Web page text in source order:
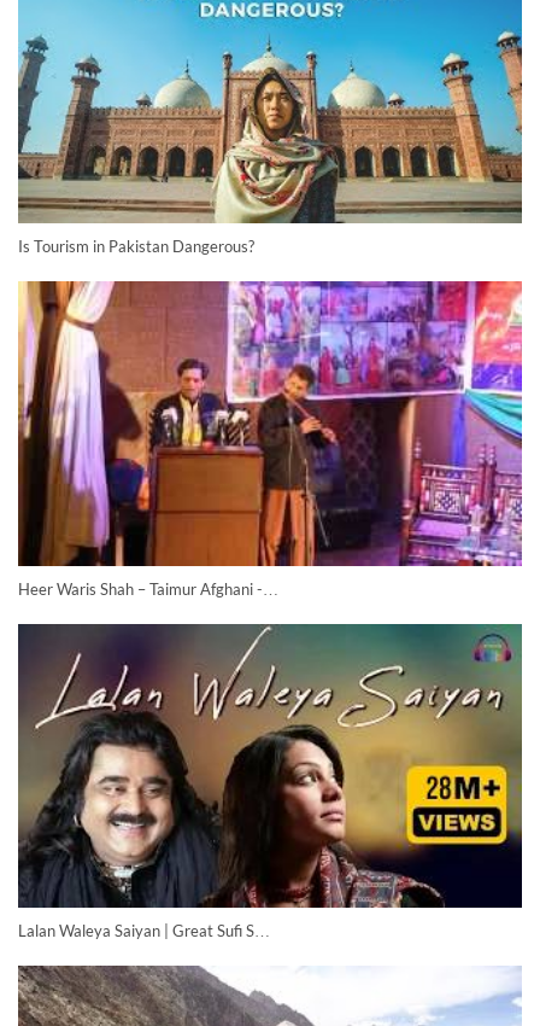
Is Tourism in Pakistan Dangerous?
Heer Waris Shah – Taimur Afghani -…
Lalan Waleya Saiyan | Great Sufi S…